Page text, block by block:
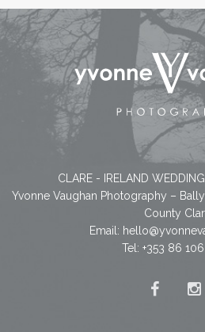
CLARE - IRELAND
Yvonne Vaughan Photography –
County
Email:
Tel: +353 86